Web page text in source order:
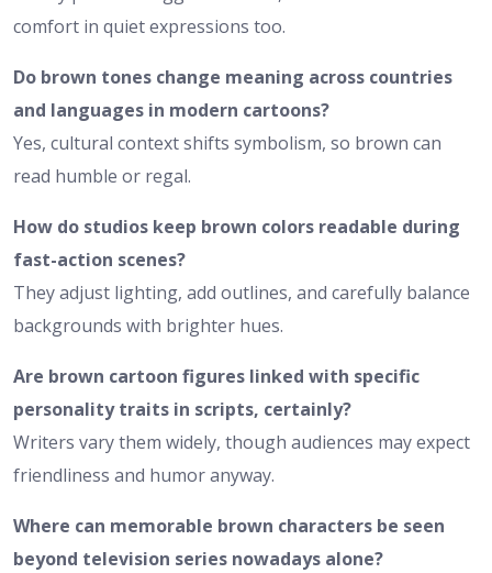
comfort in quiet expressions too.
Do brown tones change meaning across countries
and languages in modern cartoons?
Yes, cultural context shifts symbolism, so brown can
read humble or regal.
How do studios keep brown colors readable during
fast-action scenes?
They adjust lighting, add outlines, and carefully balance
backgrounds with brighter hues.
Are brown cartoon figures linked with specific
personality traits in scripts, certainly?
Writers vary them widely, though audiences may expect
friendliness and humor anyway.
Where can memorable brown characters be seen
beyond television series nowadays alone?